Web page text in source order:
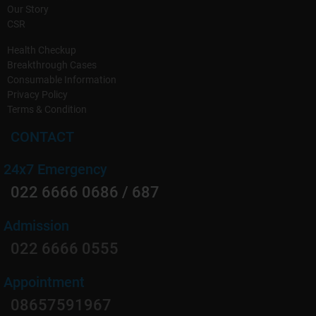
Our Story
CSR
Health Checkup
Breakthrough Cases
Consumable Information
Privacy Policy
Terms & Condition
CONTACT
24x7 Emergency
022 6666 0686 / 687
Admission
022 6666 0555
Appointment
08657591967